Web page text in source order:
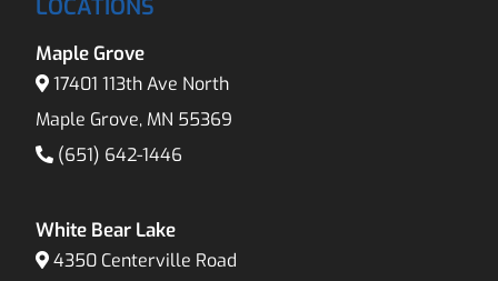
LOCATIONS
Maple Grove
17401 113th Ave North
Maple Grove, MN 55369
(651) 642-1446
White Bear Lake
4350 Centerville Road